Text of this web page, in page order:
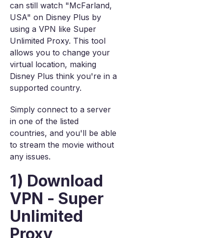
can still watch "McFarland,
USA" on Disney Plus by
using a VPN like Super
Unlimited Proxy. This tool
allows you to change your
virtual location, making
Disney Plus think you're in a
supported country.
Simply connect to a server
in one of the listed
countries, and you'll be able
to stream the movie without
any issues.
1) Download
VPN - Super
Unlimited
Proxy